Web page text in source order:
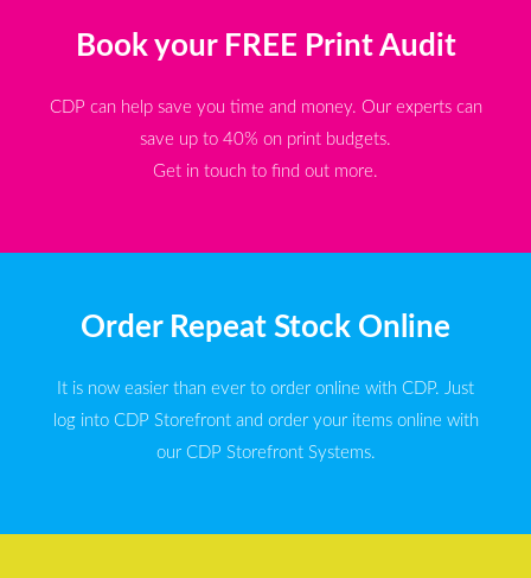
Book your FREE Print Audit
CDP can help save you time and money. Our experts can
save up to 40% on print budgets.
Get in touch to find out more.
Order Repeat Stock Online
It is now easier than ever to order online with CDP. Just
log into CDP Storefront and order your items online with
our CDP Storefront Systems.